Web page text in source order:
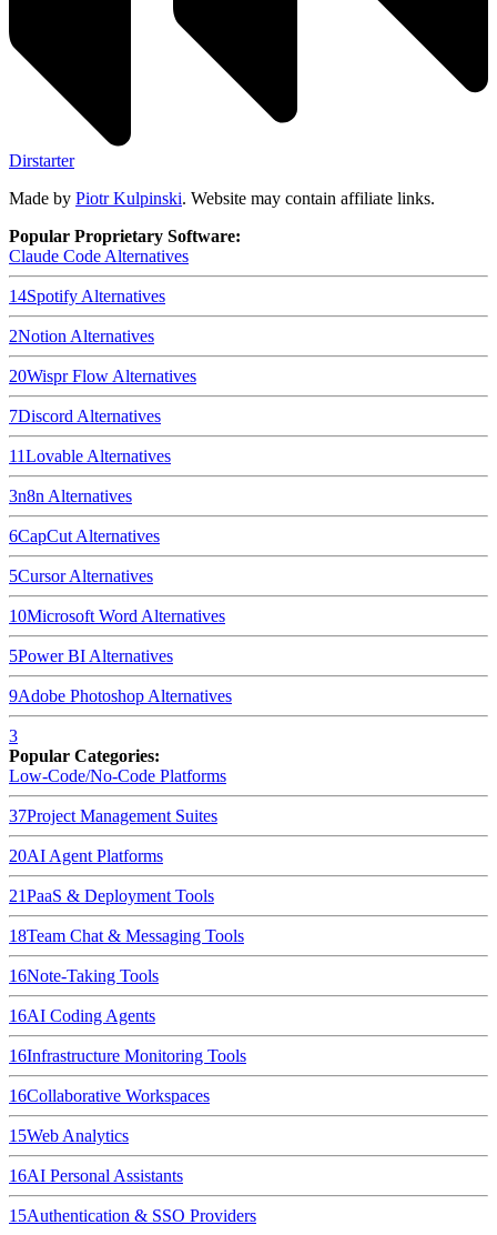
Dirstarter
Made by Piotr Kulpinski. Website may contain affiliate links.
Popular Proprietary Software:
Claude Code Alternatives
14Spotify Alternatives
2Notion Alternatives
20Wispr Flow Alternatives
7Discord Alternatives
11Lovable Alternatives
3n8n Alternatives
6CapCut Alternatives
5CursorAlternatives
10Microsoft Word Alternatives
5Power BI Alternatives
9Adobe Photoshop Alternatives
3
Popular Categories:
Low-Code/No-Code Platforms
37Project Management Suites
20AI Agent Platforms
21PaaS & Deployment Tools
18Team Chat & Messaging Tools
16Note-Taking Tools
16AI Coding Agents
16Infrastructure Monitoring Tools
16Collaborative Workspaces
15Web Analytics
16AI Personal Assistants
15Authentication & SSO Providers